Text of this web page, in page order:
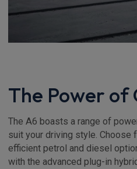
The Power of
The A6 boasts a range of
suit your driving style. Choose
efficient petrol and diesel
with the advanced plug-in